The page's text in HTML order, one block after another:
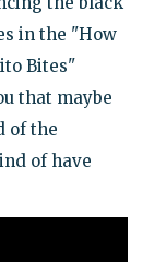
in the "How
Bites"
that maybe
of the
of have